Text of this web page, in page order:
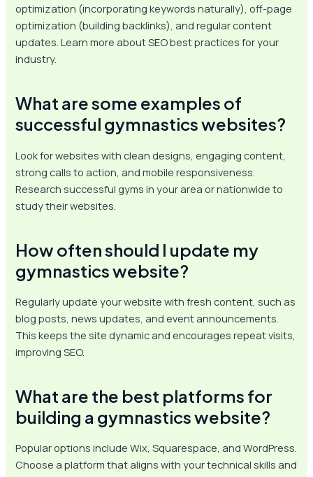
optimization (incorporating keywords naturally), off-page
optimization (building backlinks), and regular content
updates. Learn more about SEO best practices for your
industry.
What are some examples of
successful gymnastics websites?
Look for websites with clean designs, engaging content,
strong calls to action, and mobile responsiveness.
Research successful gyms in your area or nationwide to
study their websites.
How often should I update my
gymnastics website?
Regularly update your website with fresh content, such as
blog posts, news updates, and event announcements.
This keeps the site dynamic and encourages repeat visits,
improving SEO.
What are the best platforms for
building a gymnastics website?
Popular options include Wix, Squarespace, and WordPress.
Choose a platform that aligns with your technical skills and